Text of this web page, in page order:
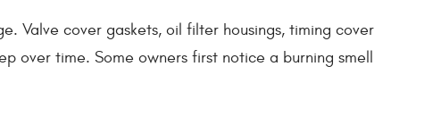
Valve cover gaskets, oil filter housings, timing cover
over time. Some owners first notice a burning smell